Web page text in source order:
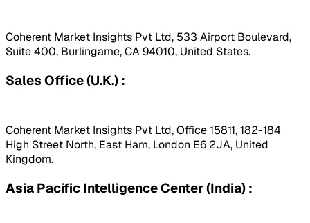
Coherent Market Insights Pvt Ltd, 533 Airport Boulevard,
Suite 400, Burlingame, CA 94010, United States.
Sales Office (U.K.) :
Coherent Market Insights Pvt Ltd, Office 15811, 182-184
High Street North, East Ham, London E6 2JA, United
Kingdom.
Asia Pacific Intelligence Center (India) :